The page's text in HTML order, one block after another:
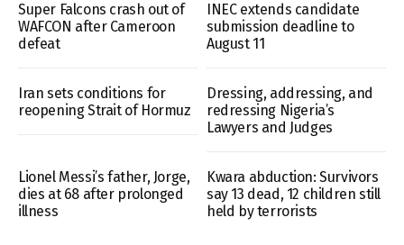
Super Falcons crash out of
WAFCON after Cameroon
defeat
INEC extends candidate
submission deadline to
August 11
Iran sets conditions for
reopening Strait of Hormuz
Dressing, addressing, and
redressing Nigeria’s
Lawyers and Judges
Lionel Messi’s father, Jorge,
dies at 68 after prolonged
illness
Kwara abduction: Survivors
say 13 dead, 12 children still
held by terrorists